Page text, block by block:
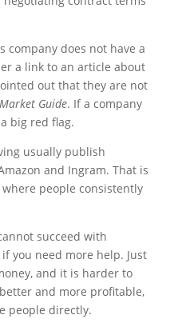
company does not have a
a link to an article about
out that they are not
Guide. If a company
big red flag.
usually publish
and Ingram. That is
people consistently
succeed with
you need more help. Just
and it is harder to
and more profitable,
people directly.